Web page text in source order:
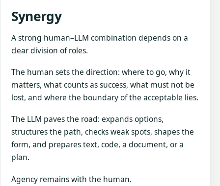
Synergy
A strong human–LLM combination depends on a
clear division of roles.
The human sets the direction: where to go, why it
matters, what counts as success, what must not be
lost, and where the boundary of the acceptable lies.
The LLM paves the road: expands options,
structures the path, checks weak spots, shapes the
form, and prepares text, code, a document, or a
plan.
Agency remains with the human.